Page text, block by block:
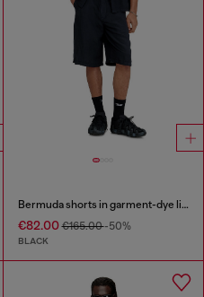
Bermuda shorts in garment-dye linen blend
€82.00€165.00-50%
BLACK